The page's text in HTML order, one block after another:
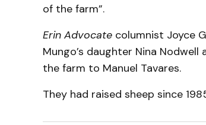
of the farm”.
Erin Advocatecolumnist Joyce
Mungo’s daughter Nina
the farm to Manuel Tavares.
They had raised sheep since